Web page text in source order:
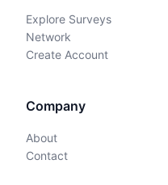
Explore Surveys
Network
Create Account
Company
About
Contact